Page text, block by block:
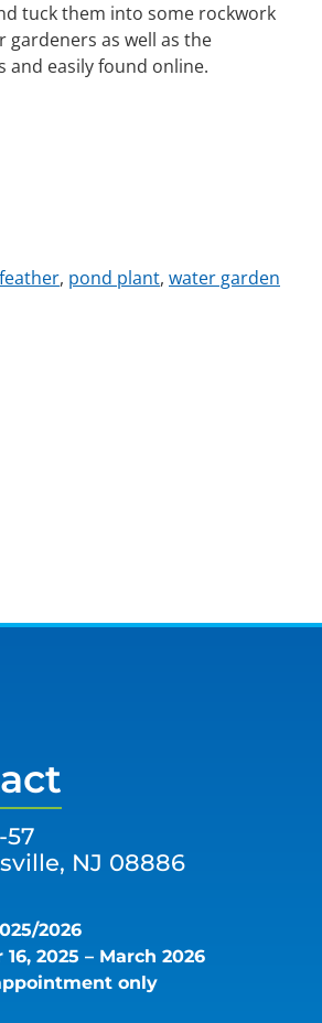
tuck them into some rockwork
as well as the
and easily found online.
, pond plant, water garden
57
NJ 08886
2026
16, 2025 – March 2026
only